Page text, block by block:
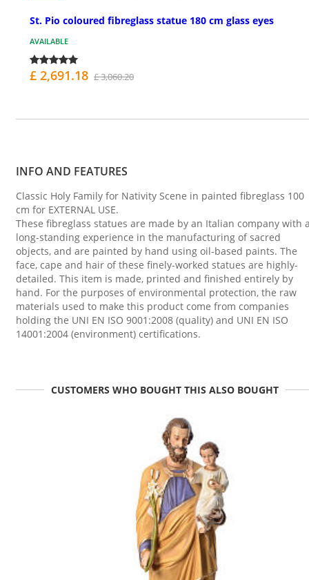
St. Pio coloured fibreglass statue 180 cm glass eyes
AVAILABLE
£ 2,691.18 £ 3,060.20
INFO AND FEATURES
Classic Holy Family for Nativity Scene in painted fibreglass 100
cm for EXTERNAL USE.
These fibreglass statues are made by an Italian company with
long-standing experience in the manufacturing of sacred
objects, and are painted by hand using oil-based paints. The
face, cape and hair of these finely-worked statues are highly-
detailed. This item is made, printed and finished entirely by
hand. For the purposes of environmental protection, the raw
materials used to make this product come from companies
holding the UNI EN ISO 9001:2008 (quality) and UNI EN ISO
14001:2004 (environment) certifications.
CUSTOMERS WHO BOUGHT THIS ALSO BOUGHT